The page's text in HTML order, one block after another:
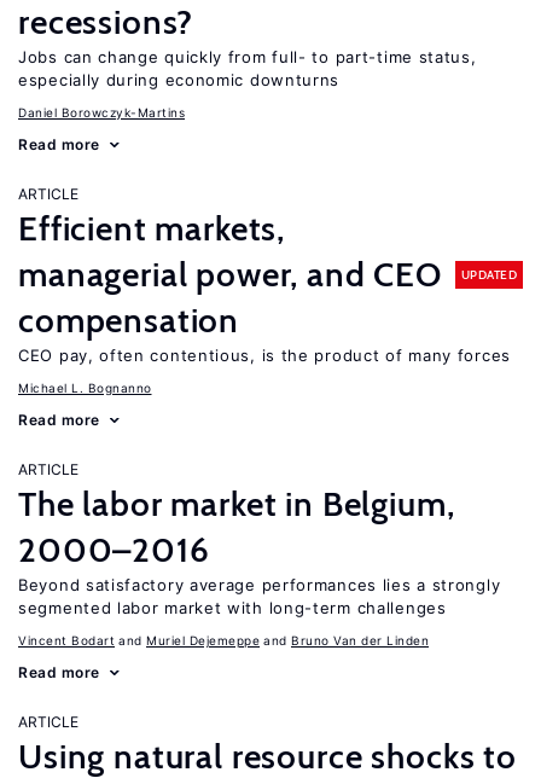
recessions?
Jobs can change quickly from full- to part-time status,
especially during economic downturns
Daniel Borowczyk-Martins
Read more
ARTICLE
Efficient markets,
managerial power, and CEO
compensation
UPDATED
CEO pay, often contentious, is the product of many forces
Michael L. Bognanno
Read more
ARTICLE
The labor market in Belgium,
2000–2016
Beyond satisfactory average performances lies a strongly
segmented labor market with long-term challenges
Vincent Bodart Muriel Dejemeppe Bruno Van der Linden
Read more
ARTICLE
Using natural resource shocks to